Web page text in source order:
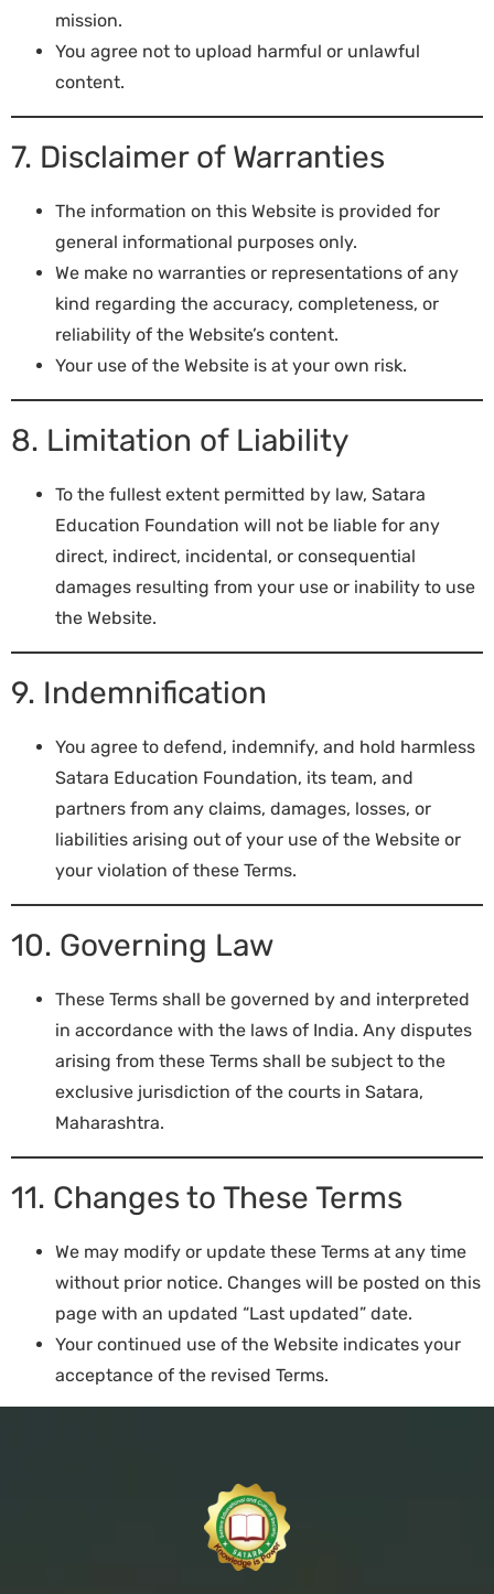
mission.
You agree not to upload harmful or unlawful
content.
7. Disclaimer of Warranties
The information on this Website is provided for
general informational purposes only.
We make no warranties or representations of any
kind regarding the accuracy, completeness, or
reliability of the Website’s content.
Your use of the Website is at your own risk.
8. Limitation of Liability
To the fullest extent permitted by law, Satara
Education Foundation will not be liable for any
direct, indirect, incidental, or consequential
damages resulting from your use or inability to use
the Website.
9. Indemnification
You agree to defend, indemnify, and hold harmless
Satara Education Foundation, its team, and
partners from any claims, damages, losses, or
liabilities arising out of your use of the Website or
your violation of these Terms.
10. Governing Law
These Terms shall be governed by and interpreted
in accordance with the laws of India. Any disputes
arising from these Terms shall be subject to the
exclusive jurisdiction of the courts in Satara,
Maharashtra.
11. Changes to These Terms
We may modify or update these Terms at any time
without prior notice. Changes will be posted on this
page with an updated “Last updated” date.
Your continued use of the Website indicates your
acceptance of the revised Terms.